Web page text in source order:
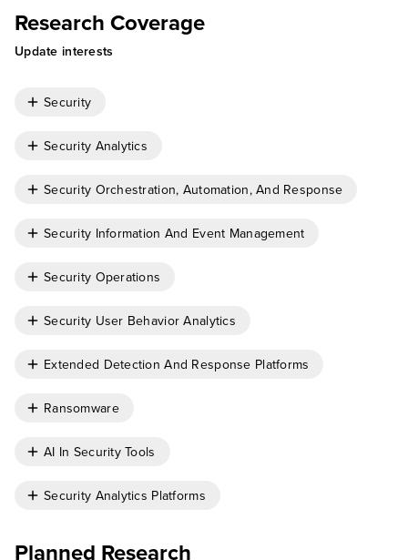
Research Coverage
Update interests
Security
Security Analytics
Security Orchestration, Automation, And Response
Security Information And Event Management
Security Operations
Security User Behavior Analytics
Extended Detection And Response Platforms
Ransomware
AI In Security Tools
Security Analytics Platforms
Planned Research